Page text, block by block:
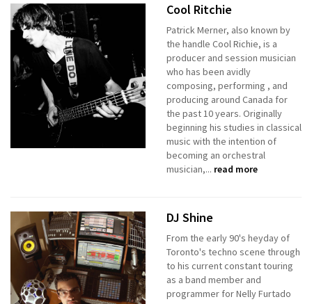
Cool Ritchie
Patrick Merner, also known by
the handle Cool Richie, is a
producer and session musician
who has been avidly
composing, performing , and
producing around Canada for
the past 10 years. Originally
beginning his studies in classical
music with the intention of
becoming an orchestral
musician,... read more
DJ Shine
From the early 90's heyday of
Toronto's techno scene through
to his current constant touring
as a band member and
programmer for Nelly Furtado